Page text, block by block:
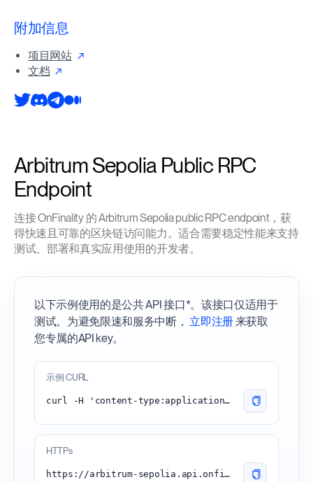
附加信息
项目网站
文档
Arbitrum Sepolia Public RPC
Endpoint
连接 OnFinality 的 Arbitrum Sepolia public RPC endpoint，获
得快速且可靠的区块链访问能力。适合需要稳定性能来支持
测试、部署和真实应用使用的开发者。
以下示例使用的是公共 API 接口*。该接口仅适用于
测试。为避免限速和服务中断， 立即注册来获取
您专属的API key。
示例 CURL
curl -H 'content-type:application/json' -d '{"id": 1, "jsonrpc": "2.0", "method": "eth_blockNumber"}' 'https://arbitrum-sepolia.api.onfinality.io/public'
HTTPs
https://arbitrum-sepolia.api.onfinality.io/public